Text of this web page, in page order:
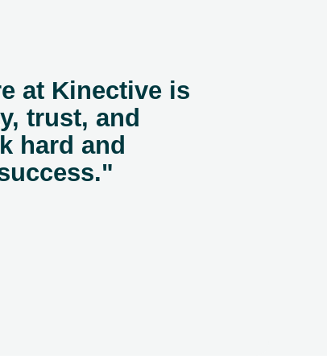
at Kinective is
trust, and
hard and